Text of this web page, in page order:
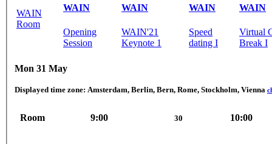
WAIN
Room
WAIN
Opening
Session
WAIN
WAIN'21
Keynote 1
WAIN
Speed
dating I
WAIN
Virtual
Break I
Mon 31 May
Displayed time zone: Amsterdam, Berlin, Bern, Rome, Stockholm, Vienna
Room 9:00 30 10:00